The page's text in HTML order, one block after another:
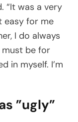
“It was a very
easy for me
I do always
be for
in myself. I’m
”ugly”